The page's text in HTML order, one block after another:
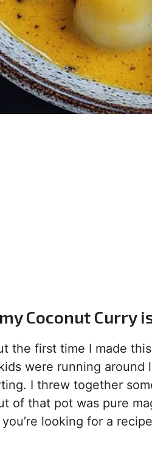
Coconut Curry
the first time I made this
were running
I threw together
of that pot was pure
looking for a